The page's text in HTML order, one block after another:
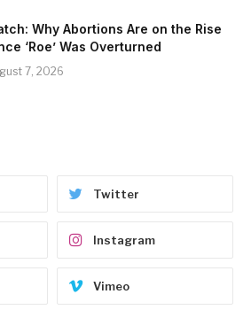
Why Abortions Are on the Rise
‘Roe’ Was Overturned
7, 2026
Twitter
Instagram
Vimeo